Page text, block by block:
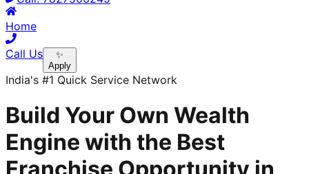
Home
Call Us
✨
Apply
India's #1 Quick Service Network
Build Your Own Wealth
Engine with the Best